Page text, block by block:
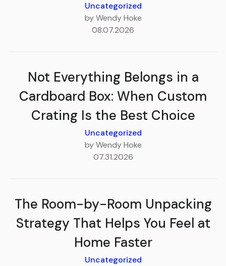
Uncategorized
by Wendy Hoke
08.07.2026
Not Everything Belongs in a
Cardboard Box: When Custom
Crating Is the Best Choice
Uncategorized
by Wendy Hoke
07.31.2026
The Room-by-Room Unpacking
Strategy That Helps You Feel at
Home Faster
Uncategorized